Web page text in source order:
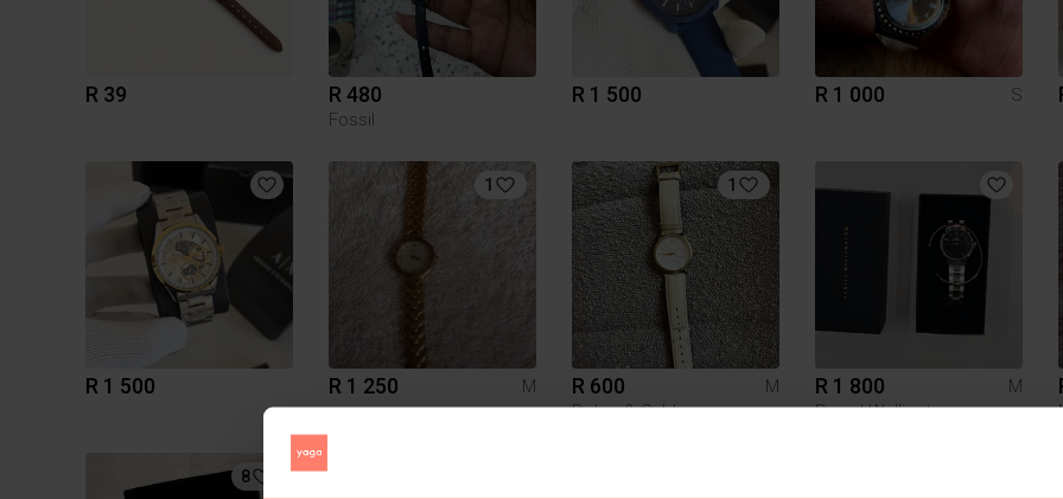
R 39 R 480
Fossil
R 1 500 R 1 000 S
R 1 500
1
R 1 250 M
1
R 600
M
Dolce & Gabbana
R 1 800
M
Daniel Wellington
8